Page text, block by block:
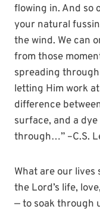
flowing in. And so
your natural
the wind. We can
from those
spreading
letting Him work
difference
surface, and a
through…” –C.S.
What are our lives
the Lord’s life,
— to soak through